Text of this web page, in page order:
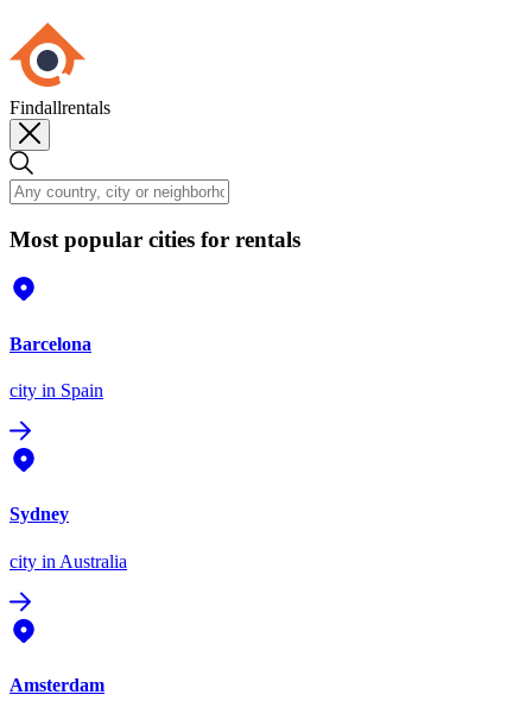
Findallrentals
Most popular cities for rentals
Barcelona
city in Spain
Sydney
city in Australia
Amsterdam